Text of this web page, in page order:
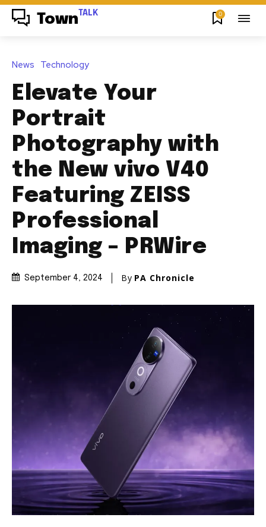
Town TALK 0
News Technology
Elevate Your
Portrait
Photography with
the New vivo V40
Featuring ZEISS
Professional
Imaging – PRWire
September 4, 2024 By PA Chronicle